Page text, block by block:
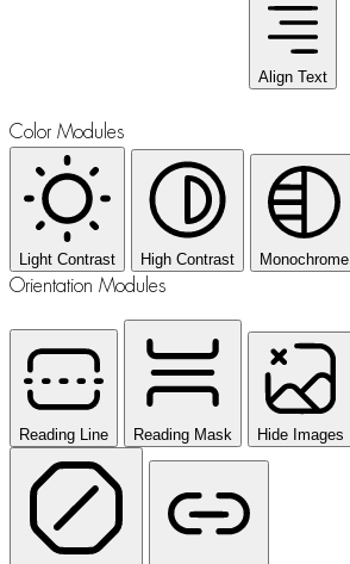
Align Text
Color Modules
Light Contrast High Contrast Monochrome
Orientation Modules
Reading Line Reading Mask Hide Images